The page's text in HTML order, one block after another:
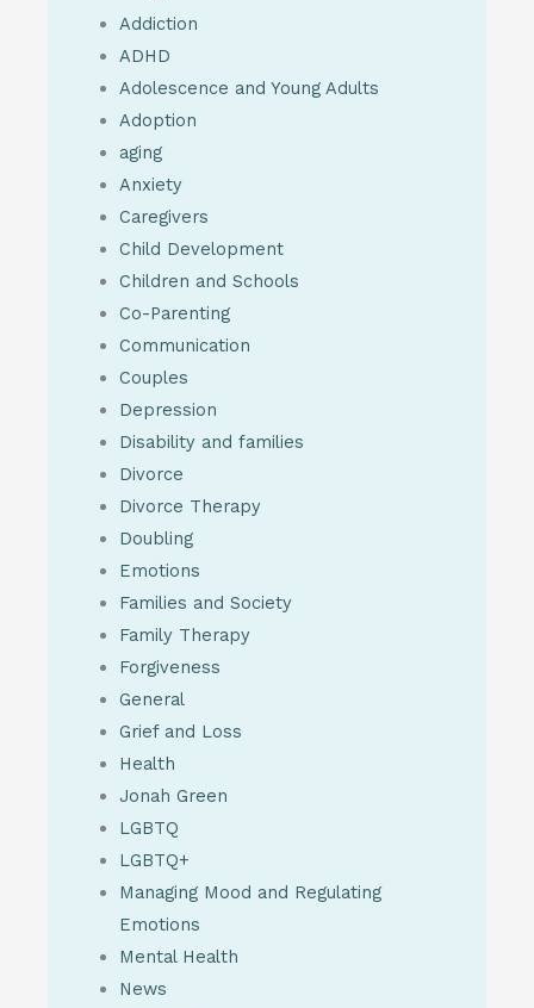
Addiction
ADHD
Adolescence and Young Adults
Adoption
aging
Anxiety
Caregivers
Child Development
Children and Schools
Co-Parenting
Communication
Couples
Depression
Disability and families
Divorce
Divorce Therapy
Doubling
Emotions
Families and Society
Family Therapy
Forgiveness
General
Grief and Loss
Health
Jonah Green
LGBTQ
LGBTQ+
Managing Mood and Regulating
Emotions
Mental Health
News